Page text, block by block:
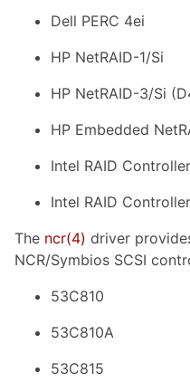
Dell PERC 4ei
HP NetRAID-1/Si
HP NetRAID-3/Si
HP Embedded
Intel RAID
Intel RAID
The ncr(4) driver
NCR/Symbios SCSI
53C810
53C810A
53C815